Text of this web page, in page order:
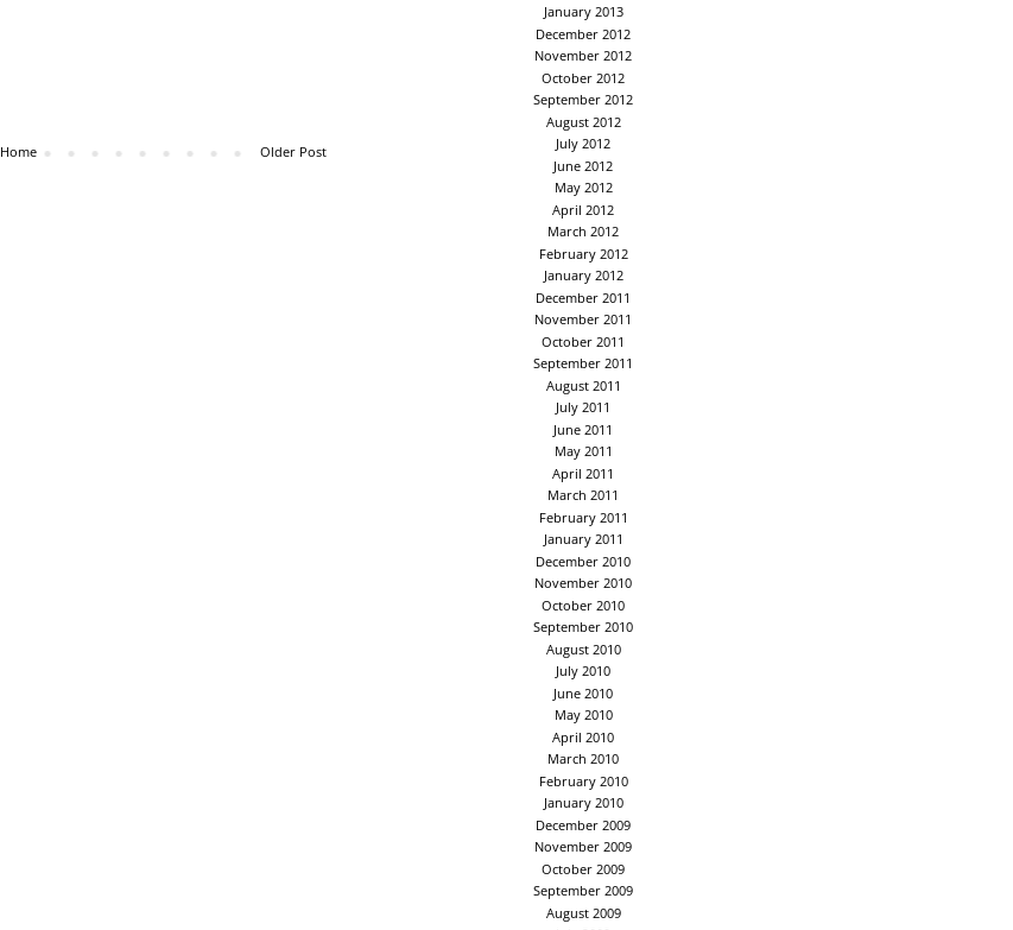
Older Post
Home
January 2013
December 2012
November 2012
October 2012
September 2012
August 2012
July 2012
June 2012
May 2012
April 2012
March 2012
February 2012
January 2012
December 2011
November 2011
October 2011
September 2011
August 2011
July 2011
June 2011
May 2011
April 2011
March 2011
February 2011
January 2011
December 2010
November 2010
October 2010
September 2010
August 2010
July 2010
June 2010
May 2010
April 2010
March 2010
February 2010
January 2010
December 2009
November 2009
October 2009
September 2009
August 2009